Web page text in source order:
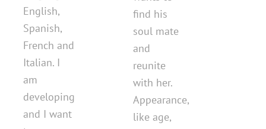
English,
Spanish,
French and
Italian. I
am
developing
and I want
find his
soul mate
and
reunite
with her.
Appearance,
like age,